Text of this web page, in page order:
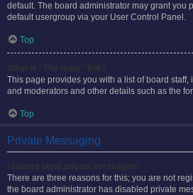
default. The board administrator may grant you
default usergroup via your User Control Panel.
Top
This page provides you with a list of board
and moderators and other details such as the
Top
Private Messaging
There are three reasons for this; you are not
the board administrator has disabled private